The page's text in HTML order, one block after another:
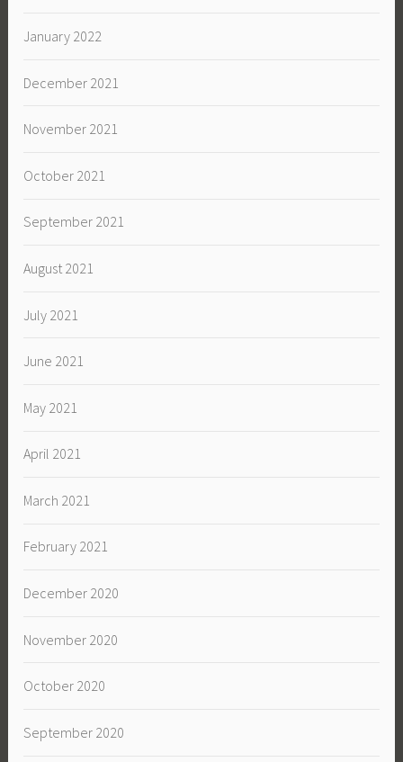
January 2022
December 2021
November 2021
October 2021
September 2021
August 2021
July 2021
June 2021
May 2021
April 2021
March 2021
February 2021
December 2020
November 2020
October 2020
September 2020